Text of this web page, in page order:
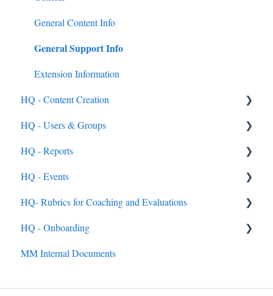
Content
Feedback & Resubmissions
Backpack
Events
External PD Events
Google & MS Certifications
Observations
MobileMind Events on the App
External PD
General Content Info
General Support Info
Extension Information
HQ - Content Creation
Content - General
Categories
Courses
Submission Types
Reviewing Submissions
Badges
HQ - Users & Groups
General
Rostering Options
Users
Groups
HQ Roles
HQ - Reports
General
HQ - Events
General
Single Event
Conference
HQ- Rubrics for Coaching and Evaluations
Creating Rubrics
Completing Rubrics
HQ - Onboarding
General
MM Internal Documents